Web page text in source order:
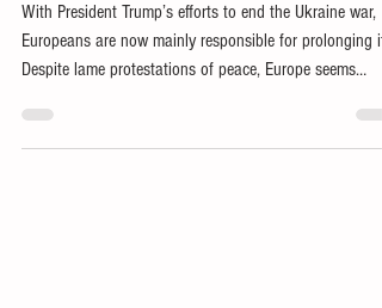
With President Trump’s efforts to end the Ukraine war,
Europeans are now mainly responsible for prolonging it.
Despite lame protestations of peace, Europe seems